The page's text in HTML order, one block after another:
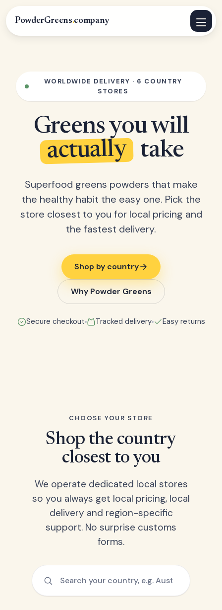
PowderGreens.company
WORLDWIDE DELIVERY · 6 COUNTRY
STORES
Greens you will
actually take
Superfood greens powders that make
the healthy habit the easy one. Pick the
store closest to you for local pricing and
the fastest delivery.
Shop by country
Why Powder Greens
Secure checkout Tracked delivery Easy returns
CHOOSE YOUR STORE
Shop the country
closest to you
We operate dedicated local stores
so you always get local pricing, local
delivery and region-specific
support. No surprise customs
forms.